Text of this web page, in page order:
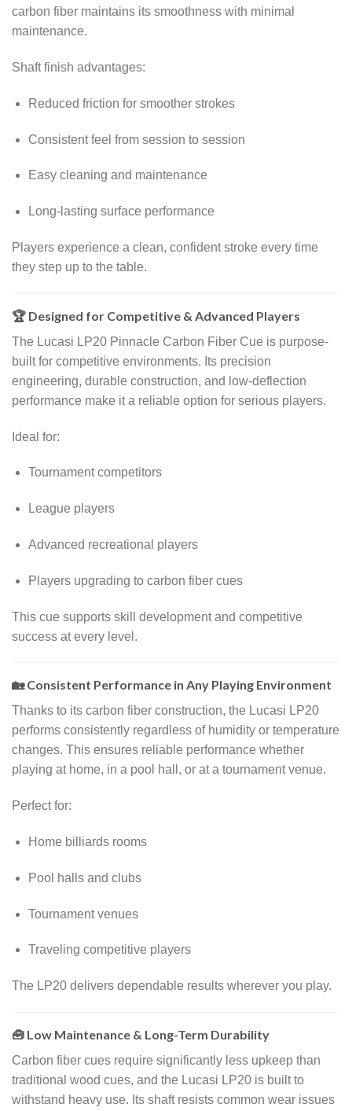
carbon fiber maintains its smoothness with minimal
maintenance.
Shaft finish advantages:
Reduced friction for smoother strokes
Consistent feel from session to session
Easy cleaning and maintenance
Long-lasting surface performance
Players experience a clean, confident stroke every time
they step up to the table.
🏆 Designed for Competitive & Advanced Players
The Lucasi LP20 Pinnacle Carbon Fiber Cue is purpose-
built for competitive environments. Its precision
engineering, durable construction, and low-deflection
performance make it a reliable option for serious players.
Ideal for:
Tournament competitors
League players
Advanced recreational players
Players upgrading to carbon fiber cues
This cue supports skill development and competitive
success at every level.
🏡 Consistent Performance in Any Playing Environment
Thanks to its carbon fiber construction, the Lucasi LP20
performs consistently regardless of humidity or temperature
changes. This ensures reliable performance whether
playing at home, in a pool hall, or at a tournament venue.
Perfect for:
Home billiards rooms
Pool halls and clubs
Tournament venues
Traveling competitive players
The LP20 delivers dependable results wherever you play.
🧰 Low Maintenance & Long-Term Durability
Carbon fiber cues require significantly less upkeep than
traditional wood cues, and the Lucasi LP20 is built to
withstand heavy use. Its shaft resists common wear issues